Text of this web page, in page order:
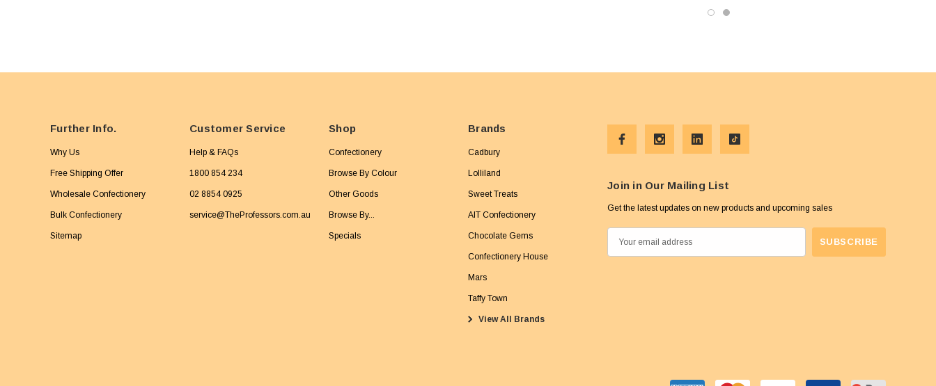
Further Info.
Why Us
Free Shipping Offer
Wholesale Confectionery
Bulk Confectionery
Sitemap
Customer Service
Help & FAQs
1800 854 234
02 8854 0925
service@TheProfessors.com.au
Shop
Confectionery
Browse By Colour
Other Goods
Browse By...
Specials
Brands
Cadbury
Lolliland
Sweet Treats
AIT Confectionery
Chocolate Gems
Confectionery House
Mars
Taffy Town
View All Brands
Join in Our Mailing List
Get the latest updates on new products and upcoming sales
m